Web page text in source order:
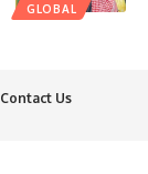
GLOBAL
Contact Us